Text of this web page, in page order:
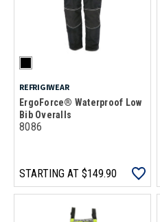
REFRIGIWEAR
ErgoForce® Waterproof Low
Bib Overalls
8086
STARTING AT $149.90